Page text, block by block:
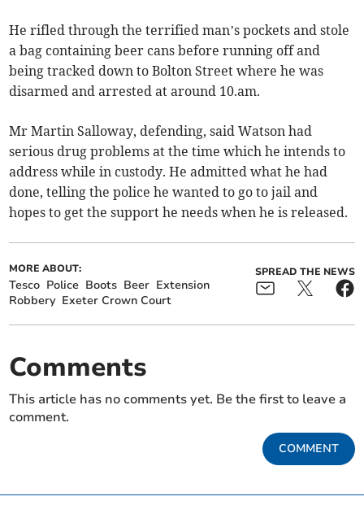
He rifled through the terrified man’s pockets and stole
a bag containing beer cans before running off and
being tracked down to Bolton Street where he was
disarmed and arrested at around 10.am.
Mr Martin Salloway, defending, said Watson had
serious drug problems at the time which he intends to
address while in custody. He admitted what he had
done, telling the police he wanted to go to jail and
hopes to get the support he needs when he is released.
MORE ABOUT:
Tesco Police Boots Beer Extension
Robbery Exeter Crown Court
SPREAD THE NEWS
Comments
This article has no comments yet. Be the first to leave a
comment.
COMMENT